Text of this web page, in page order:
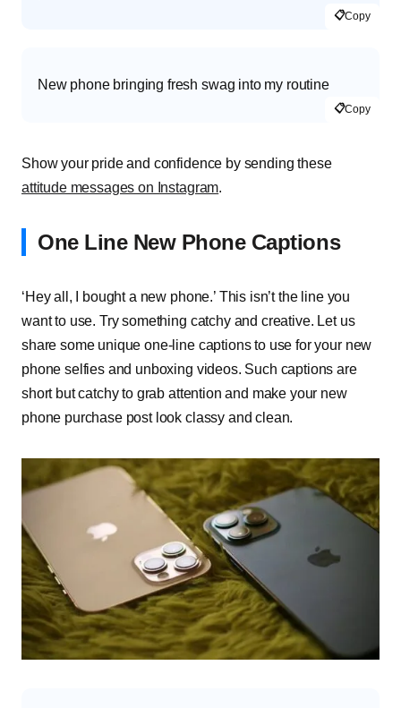
📋Copy
New phone bringing fresh swag into my routine
📋Copy
Show your pride and confidence by sending these
attitude messages on Instagram.
One Line New Phone Captions
‘Hey all, I bought a new phone.’ This isn’t the line you
want to use. Try something catchy and creative. Let us
share some unique one-line captions to use for your new
phone selfies and unboxing videos. Such captions are
short but catchy to grab attention and make your new
phone purchase post look classy and clean.